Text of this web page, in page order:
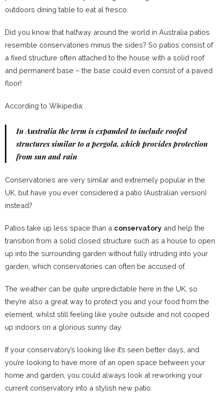
outdoors dining table to eat al fresco.
Did you know that halfway around the world in Australia patios
resemble conservatories minus the sides? So patios consist of
a fixed structure often attached to the house with a solid roof
and permanent base – the base could even consist of a paved
floor!
According to Wikipedia:
In Australia the term is expanded to include roofed
structures similar to a pergola, which provides protection
from sun and rain
Conservatories are very similar and extremely popular in the
UK, but have you ever considered a patio (Australian version)
instead?
Patios take up less space than a conservatory and help the
transition from a solid closed structure such as a house to open
up into the surrounding garden without fully intruding into your
garden, which conservatories can often be accused of.
The weather can be quite unpredictable here in the UK, so
they’re also a great way to protect you and your food from the
element, whilst still feeling like you’re outside and not cooped
up indoors on a glorious sunny day.
If your conservatory’s looking like it’s seen better days, and
you’re looking to have more of an open space between your
home and garden, you could always look at reworking your
current conservatory into a stylish new patio.